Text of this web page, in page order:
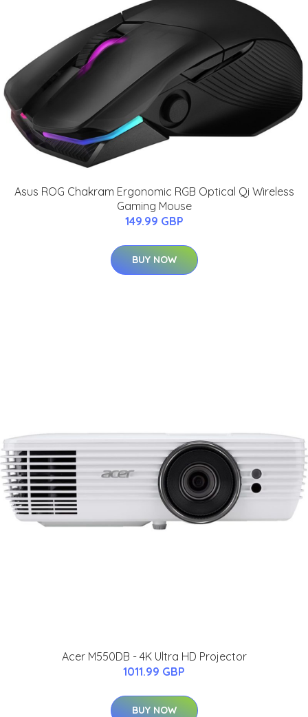
Asus ROG Chakram Ergonomic RGB Optical Qi Wireless
Gaming Mouse
149.99 GBP
BUY NOW
Acer M550DB - 4K Ultra HD Projector
1011.99 GBP
BUY NOW